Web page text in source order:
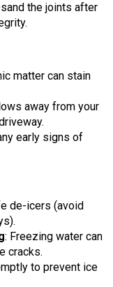
the joints after
matter can stain
away from your
early signs of
de-icers (avoid
: Freezing water can
cracks.
to prevent ice